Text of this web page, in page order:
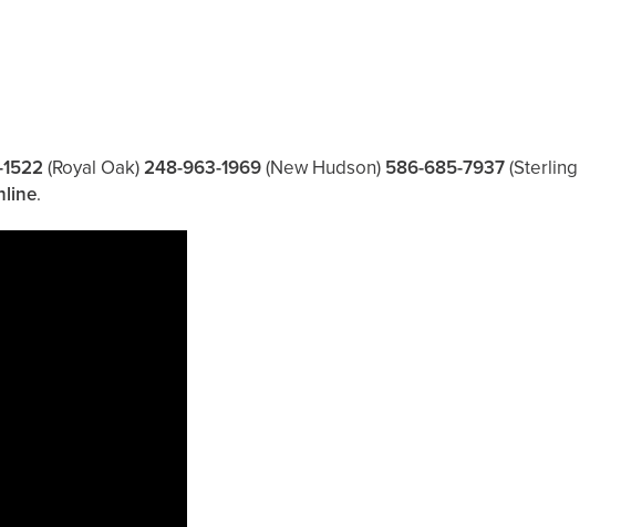
(Royal Oak)248-963-1969(New Hudson) 586-685-7937(Sterling
.